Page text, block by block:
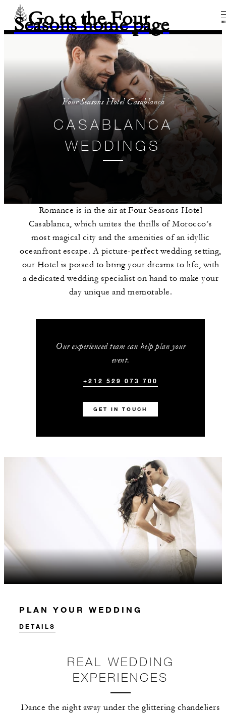
Go to the Four
Seasons home page
Four Seasons Hotel Casablanca
CASABLANCA
WEDDINGS
Romance is in the air at Four Seasons Hotel
Casablanca, which unites the thrills of Morocco’s
most magical city and the amenities of an idyllic
oceanfront escape. A picture-perfect wedding setting,
our Hotel is poised to bring your dreams to life, with
a dedicated wedding specialist on hand to make your
day unique and memorable.
Our experienced team can help plan your
event.
+212 529 073 700
GET IN TOUCH
PLAN YOUR WEDDING
DETAILS
REAL WEDDING
EXPERIENCES
Dance the night away under the glittering chandeliers